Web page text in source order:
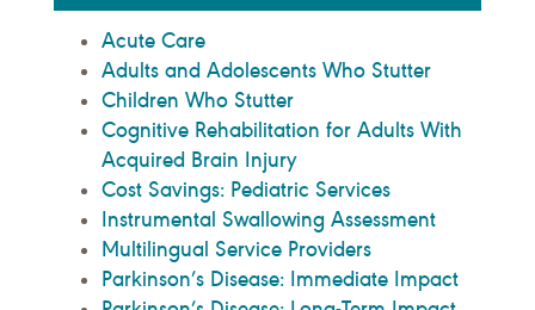
Acute Care
Adults and Adolescents Who Stutter
Children Who Stutter
Cognitive Rehabilitation for Adults With
Acquired Brain Injury
Cost Savings: Pediatric Services
Instrumental Swallowing Assessment
Multilingual Service Providers
Parkinson’s Disease: Immediate Impact